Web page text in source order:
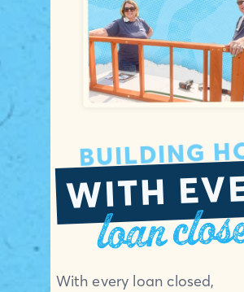
BUILDING
WITH
loan
With every loan closed,